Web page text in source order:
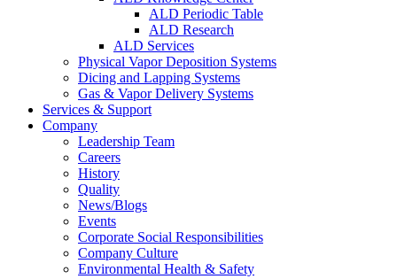
ALD Periodic Table
ALD Research
ALD Services
Physical Vapor Deposition Systems
Dicing and Lapping Systems
Gas & Vapor Delivery Systems
Services & Support
Company
Leadership Team
Careers
History
Quality
News/Blogs
Events
Corporate Social Responsibilities
Company Culture
Environmental Health & Safety